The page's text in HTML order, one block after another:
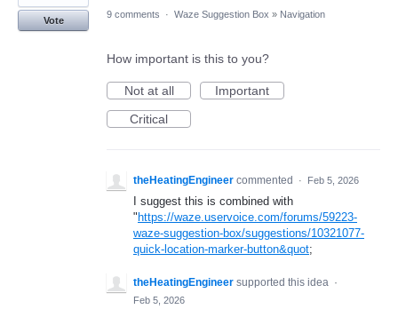
Vote
9 comments · Waze Suggestion Box » Navigation
How important is this to you?
Not at all
Important
Critical
theHeatingEngineer commented · Feb 5, 2026
I suggest this is combined with
" https://waze.uservoice.com/forums/59223-
waze-suggestion-box/suggestions/10321077-
quick-location-marker-button&quot;
theHeatingEngineer supported this idea ·
Feb 5, 2026